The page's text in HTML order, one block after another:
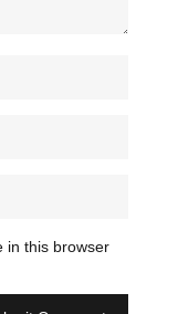
in this browser